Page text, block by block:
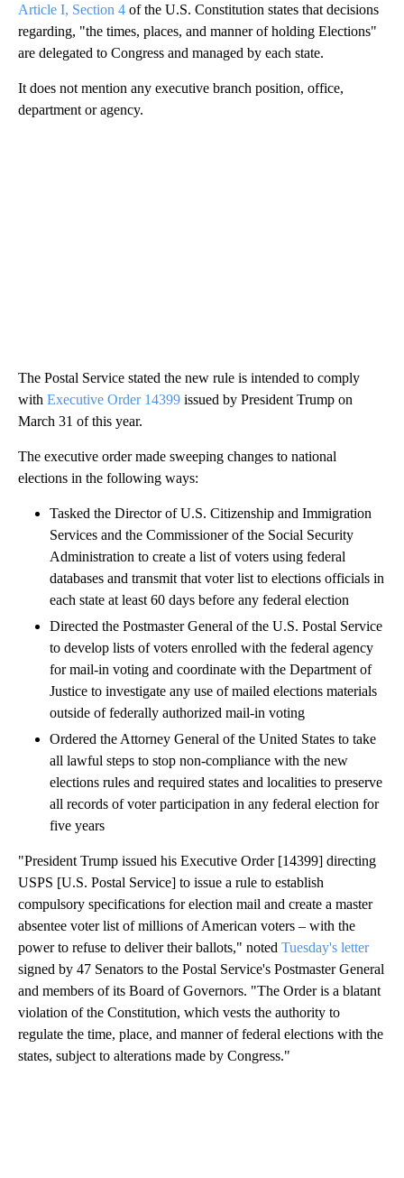
Article I, Section 4 of the U.S. Constitution states that decisions
regarding, "the times, places, and manner of holding Elections"
are delegated to Congress and managed by each state.
It does not mention any executive branch position, office,
department or agency.
The Postal Service stated the new rule is intended to comply
with Executive Order 14399 issued by President Trump on
March 31 of this year.
The executive order made sweeping changes to national
elections in the following ways:
Tasked the Director of U.S. Citizenship and Immigration
Services and the Commissioner of the Social Security
Administration to create a list of voters using federal
databases and transmit that voter list to elections officials in
each state at least 60 days before any federal election
Directed the Postmaster General of the U.S. Postal Service
to develop lists of voters enrolled with the federal agency
for mail-in voting and coordinate with the Department of
Justice to investigate any use of mailed elections materials
outside of federally authorized mail-in voting
Ordered the Attorney General of the United States to take
all lawful steps to stop non-compliance with the new
elections rules and required states and localities to preserve
all records of voter participation in any federal election for
five years
"President Trump issued his Executive Order [14399] directing
USPS [U.S. Postal Service] to issue a rule to establish
compulsory specifications for election mail and create a master
absentee voter list of millions of American voters – with the
power to refuse to deliver their ballots," noted Tuesday's letter
signed by 47 Senators to the Postal Service's Postmaster General
and members of its Board of Governors. "The Order is a blatant
violation of the Constitution, which vests the authority to
regulate the time, place, and manner of federal elections with the
states, subject to alterations made by Congress."